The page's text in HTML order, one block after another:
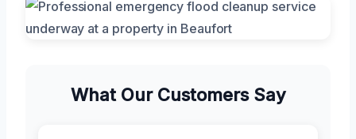
What Our Customers Say